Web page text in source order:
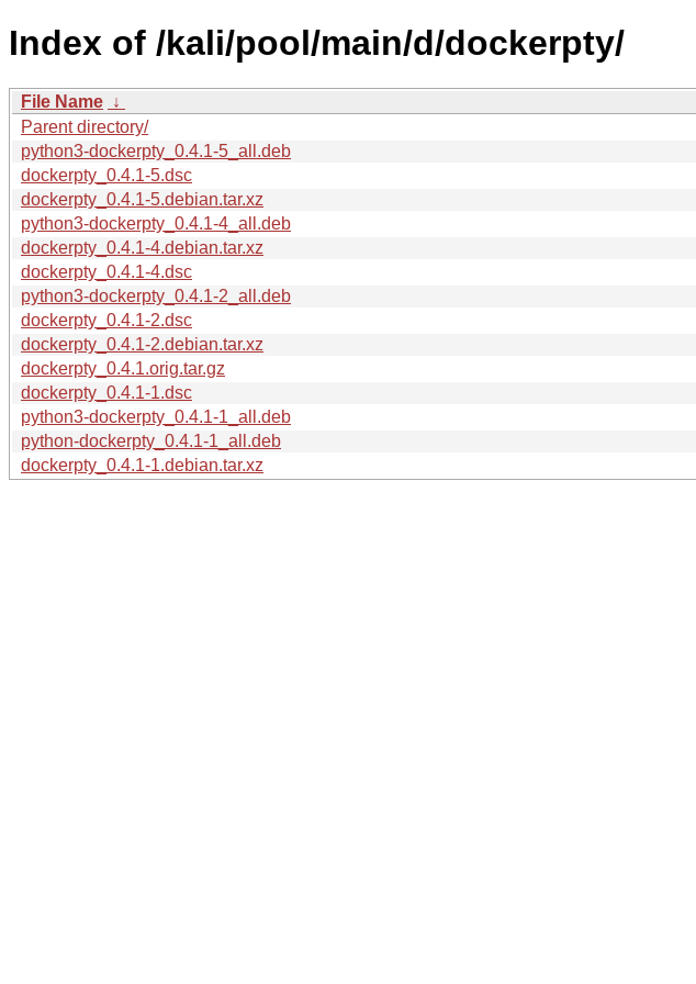
Index of /kali/pool/main/d/dockerpty/
File Name ↓
Parent directory/
python3-dockerpty_0.4.1-5_all.deb
dockerpty_0.4.1-5.dsc
dockerpty_0.4.1-5.debian.tar.xz
python3-dockerpty_0.4.1-4_all.deb
dockerpty_0.4.1-4.debian.tar.xz
dockerpty_0.4.1-4.dsc
python3-dockerpty_0.4.1-2_all.deb
dockerpty_0.4.1-2.dsc
dockerpty_0.4.1-2.debian.tar.xz
dockerpty_0.4.1.orig.tar.gz
dockerpty_0.4.1-1.dsc
python3-dockerpty_0.4.1-1_all.deb
python-dockerpty_0.4.1-1_all.deb
dockerpty_0.4.1-1.debian.tar.xz